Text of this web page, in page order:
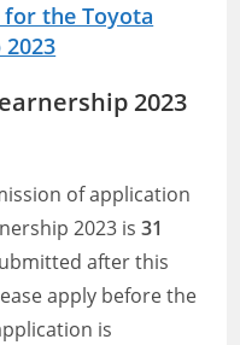
the Toyota
2023
of application
2023 is31
after this
apply before the
is